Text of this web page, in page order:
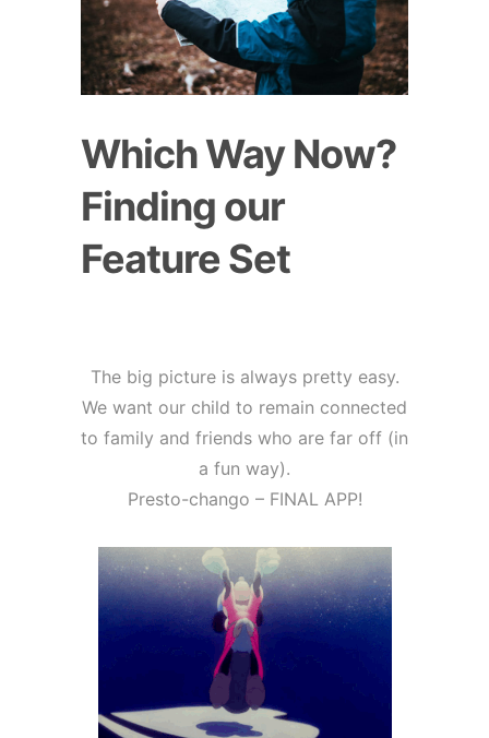
Which Way Now?
Finding our
Feature Set
The big picture is always pretty easy.
We want our child to remain connected
to family and friends who are far off (in
a fun way).
Presto-chango – FINAL APP!